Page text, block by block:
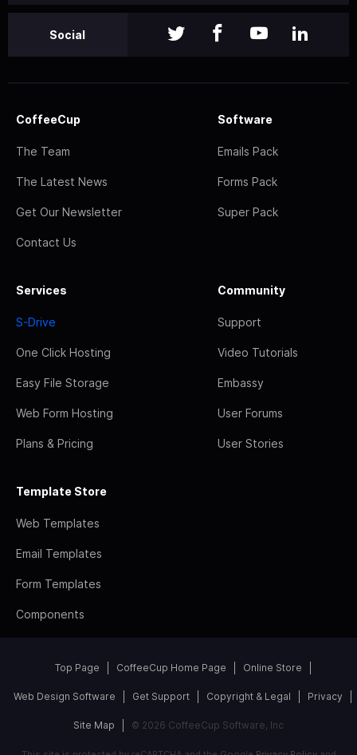
Social
CoffeeCup
The Team
The Latest News
Get Our Newsletter
Contact Us
Software
Emails Pack
Forms Pack
Super Pack
Services
S-Drive
One Click Hosting
Easy File Storage
Web Form Hosting
Plans & Pricing
Community
Support
Video Tutorials
Embassy
User Forums
User Stories
Template Store
Web Templates
Email Templates
Form Templates
Components
Top Page CoffeeCup Home Page Online Store
Web Design Software Get Support Copyright & Legal Privacy
Site Map © 2026 CoffeeCup Software, Inc